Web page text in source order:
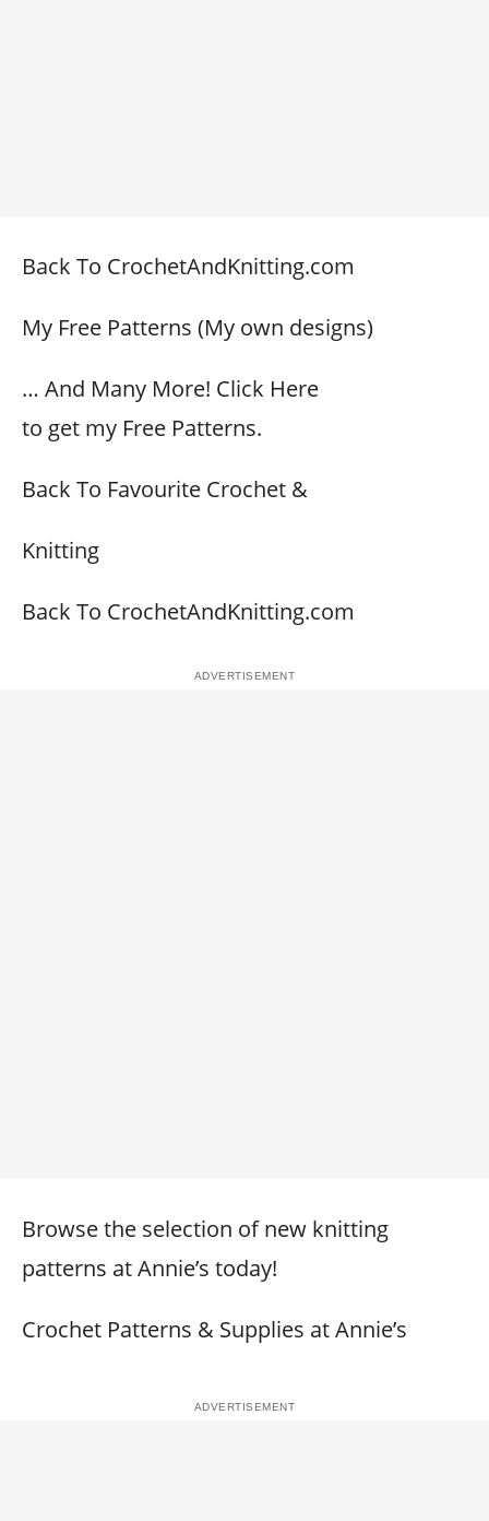
Back To CrochetAndKnitting.com
My Free Patterns (My own designs)
… And Many More! Click Here
to get my Free Patterns.
Back To Favourite Crochet &
Knitting
Back To CrochetAndKnitting.com
Browse the selection of new knitting
patterns at Annie’s today!
Crochet Patterns & Supplies at Annie’s